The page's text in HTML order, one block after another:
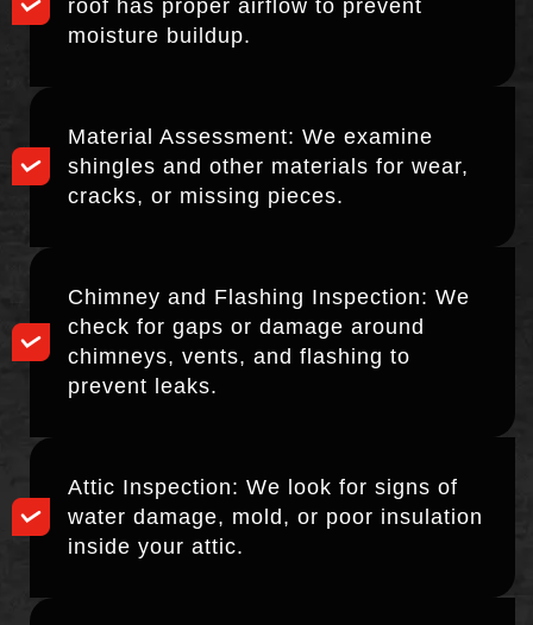
roof has proper airflow to prevent
moisture buildup.
Material Assessment: We examine
shingles and other materials for wear,
cracks, or missing pieces.
Chimney and Flashing Inspection: We
check for gaps or damage around
chimneys, vents, and flashing to
prevent leaks.
Attic Inspection: We look for signs of
water damage, mold, or poor insulation
inside your attic.